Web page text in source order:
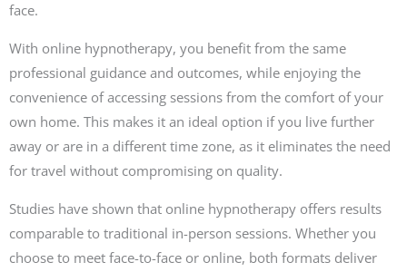
face.
With online hypnotherapy, you benefit from the same
professional guidance and outcomes, while enjoying the
convenience of accessing sessions from the comfort of your
own home. This makes it an ideal option if you live further
away or are in a different time zone, as it eliminates the need
for travel without compromising on quality.
Studies have shown that online hypnotherapy offers results
comparable to traditional in-person sessions. Whether you
choose to meet face-to-face or online, both formats deliver